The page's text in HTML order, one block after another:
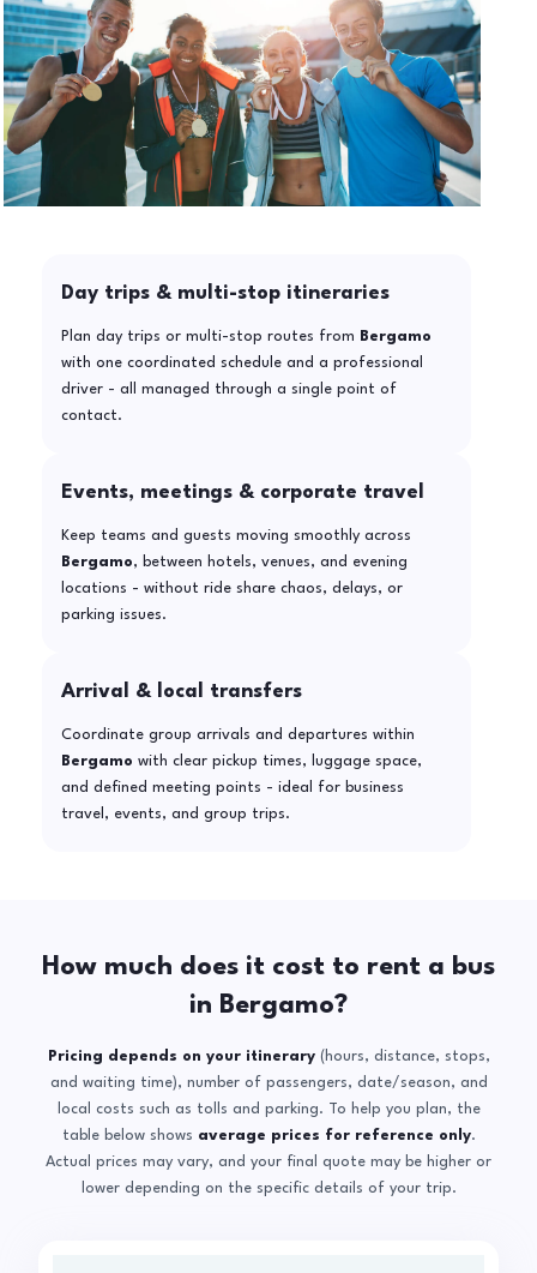
Day trips & multi-stop itineraries
Plan day trips or multi-stop routes from
Bergamo
with one coordinated schedule and a professional
driver - all managed through a single point of
contact.
Events, meetings & corporate travel
Keep teams and guests moving smoothly across
Bergamo, between hotels, venues, and evening
locations - without ride share chaos, delays, or
parking issues.
Arrival & local transfers
Coordinate group arrivals and departures within
Bergamo with clear pickup times, luggage space,
and defined meeting points - ideal for business
travel, events, and group trips.
How much does it cost to rent a bus
in Bergamo?
Pricing depends on your itinerary(hours, distance, stops,
and waiting time), number of passengers, date/season, and
local costs such as tolls and parking. To help you plan, the
table below shows average prices for reference only.
Actual prices may vary, and your final quote may be higher or
lower depending on the specific details of your trip.